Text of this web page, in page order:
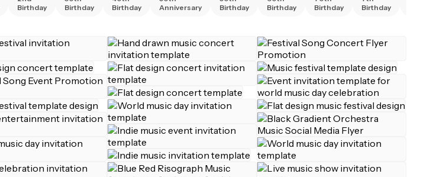
Birthday
Birthday
Birthday
Anniversary
Birthday
Birthday
Birthday
Birthday